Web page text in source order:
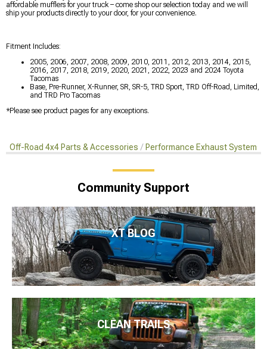
affordable mufflers for your truck – come shop our selection today and we will
ship your products directly to your door, for your convenience.
Fitment Includes:
2005, 2006, 2007, 2008, 2009, 2010, 2011, 2012, 2013, 2014, 2015,
2016, 2017, 2018, 2019, 2020, 2021, 2022, 2023 and 2024 Toyota
Tacomas
Base, Pre-Runner, X-Runner, SR, SR-5, TRD Sport, TRD Off-Road, Limited,
and TRD Pro Tacomas
*Please see product pages for any exceptions.
Off-Road 4x4 Parts & Accessories Performance Exhaust Systems
Community Support
XT BLOG
CLEAN TRAILS